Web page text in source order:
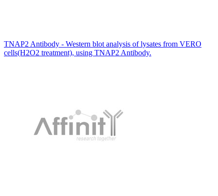
TNAP2 Antibody - Western blot analysis of lysates from VERO
cells(H2O2 treatment), using TNAP2 Antibody.